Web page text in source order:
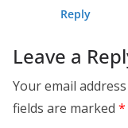
Reply
Leave a
Your email
fields are marked *